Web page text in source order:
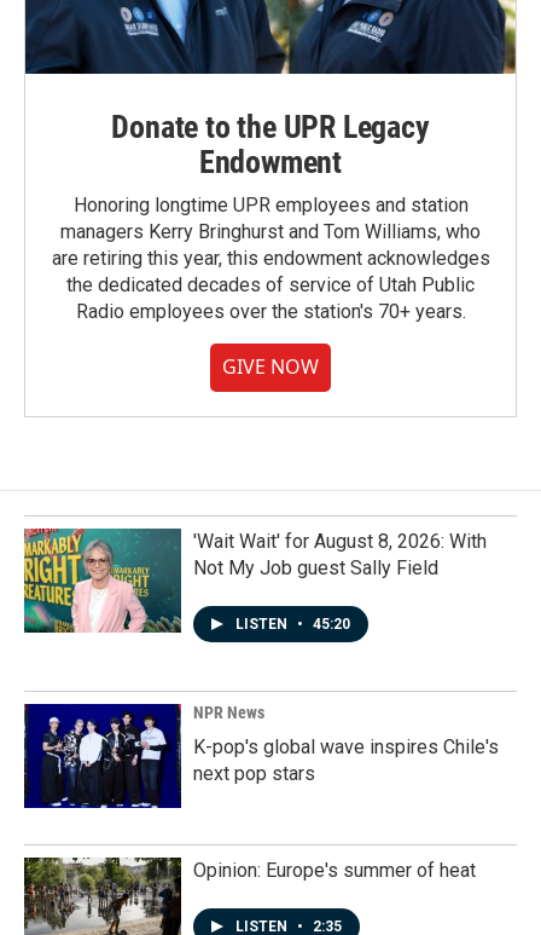
Donate to the UPR Legacy
Endowment
Honoring longtime UPR employees and station
managers Kerry Bringhurst and Tom Williams, who
are retiring this year, this endowment acknowledges
the dedicated decades of service of Utah Public
Radio employees over the station's 70+ years.
GIVE NOW
'Wait Wait' for August 8, 2026: With
Not My Job guest Sally Field
LISTEN • 45:20
NPR News
K-pop's global wave inspires Chile's
next pop stars
Opinion: Europe's summer of heat
LISTEN • 2:35